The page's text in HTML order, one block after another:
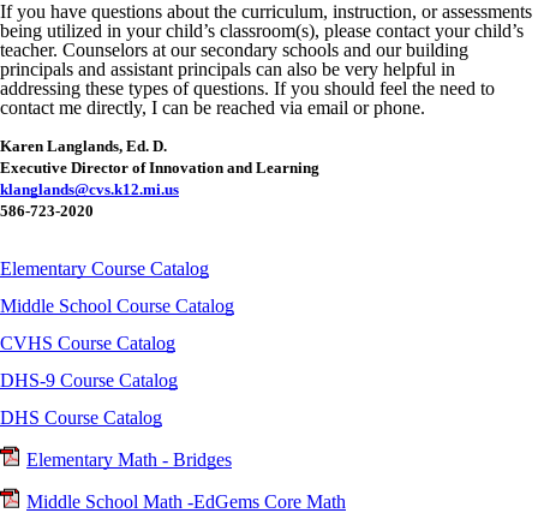
If you have questions about the curriculum, instruction, or assessments
being utilized in your child’s classroom(s), please contact your child’s
teacher. Counselors at our secondary schools and our building
principals and assistant principals can also be very helpful in
addressing these types of questions. If you should feel the need to
contact me directly, I can be reached via email or phone.
Karen Langlands, Ed. D.
Executive Director of Innovation and Learning
klanglands@cvs.k12.mi.us
586-723-2020
Elementary Course Catalog
Middle School Course Catalog
CVHS Course Catalog
DHS-9 Course Catalog
DHS Course Catalog
Elementary Math - Bridges
Middle School Math -EdGems Core Math